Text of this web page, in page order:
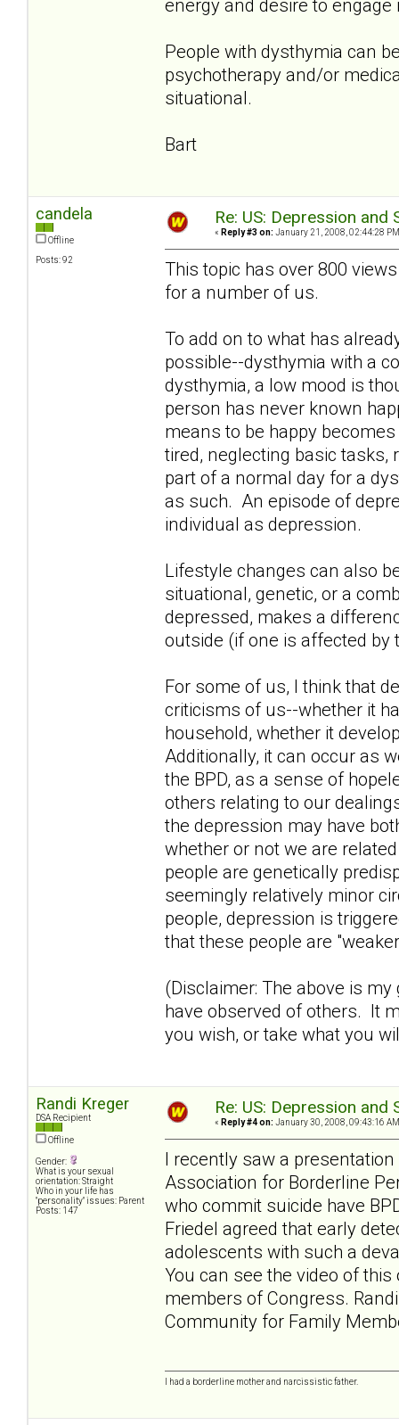
energy and desire to
People with dysthymia can
psychotherapy and/or
situational.
Bart
candela
Offline
Posts: 92
Re: US: Depression and
« Reply #3 on: January 21, 2008, 02:44:28
This topic has over 800
for a number of us.
To add on to what has
possible--dysthymia with a
dysthymia, a low mood is
person has never known
means to be happy
tired, neglecting basic tasks,
part of a normal day for a
as such. An episode of
individual as depression.
Lifestyle changes can also
situational, genetic, or a
depressed, makes a
outside (if one is affected by
For some of us, I think that
criticisms of us--whether it
household, whether it
Additionally, it can occur as
the BPD, as a sense of
others relating to our
the depression may have
whether or not we are
people are genetically
seemingly relatively minor
people, depression is
that these people are
(Disclaimer: The above is
have observed of others. It
you wish, or take what you
Randi Kreger
DSA Recipient
Offline
Gender:
What is your sexual
orientation: Straight
Who in your life has
"personality" issues: Parent
Posts: 147
Re: US: Depression and
« Reply #4 on: January 30, 2008, 09:43:16
I recently saw a
Association for Borderline
who commit suicide have
Friedel agreed that early
adolescents with such a
You can see the video of
members of Congress.
Community for Family
I had a borderline mother and narcissistic father.